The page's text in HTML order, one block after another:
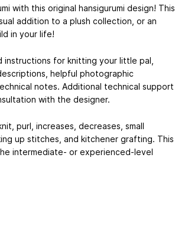
with this original hansigurumi design! This
addition to a plush collection, or an
in your life!
for knitting your little pal,
helpful photographic
notes. Additional technical support
with the designer.
purl, increases, decreases, small
up stitches, and kitchener grafting. This
intermediate- or experienced-level